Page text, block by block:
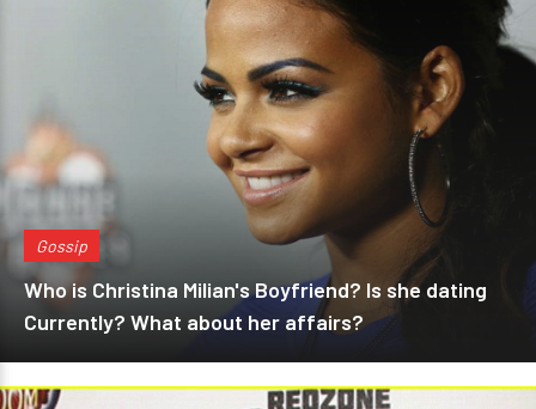
Gossip
Who is Christina Milian's Boyfriend? Is she dating
Currently? What about her affairs?